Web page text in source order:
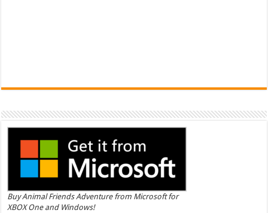
Buy Animal Friends Adventure from Microsoft for
XBOX One and Windows!